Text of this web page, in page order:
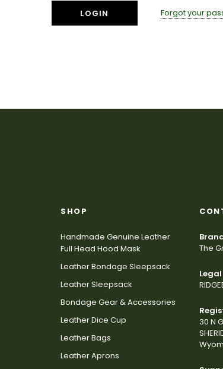
Forgot your
SHOP
Handmade Genuine Leather
Full Head Hood Mask
Leather Bondage Sleepsack
Leather Sleepsack
Bondage Gear & Accessories
Leather Dice Cup
Leather Bags
Leather Aprons
The
30 N